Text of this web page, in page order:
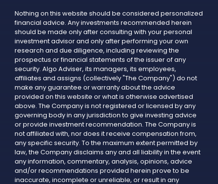
Nothing on this website should be considered personalized
financial advice. Any investments recommended herein
should be made only after consulting with your personal
investment advisor and only after performing your own
research and due diligence, including reviewing the
prospectus or financial statements of the issuer of any
security. Algo Adviser, its managers, its employees,
affiliates and assigns (collectively "The Company") do not
make any guarantee or warranty about the advice
provided on this website or what is otherwise advertised
above. The Company is not registered or licensed by any
governing body in any jurisdiction to give investing advice
or provide investment recommendation. The Company is
not affiliated with, nor does it receive compensation from,
any specific security. To the maximum extent permitted by
law, the Company disclaims any and all liability in the event
any information, commentary, analysis, opinions, advice
and/or recommendations provided herein prove to be
inaccurate, incomplete or unreliable, or result in any